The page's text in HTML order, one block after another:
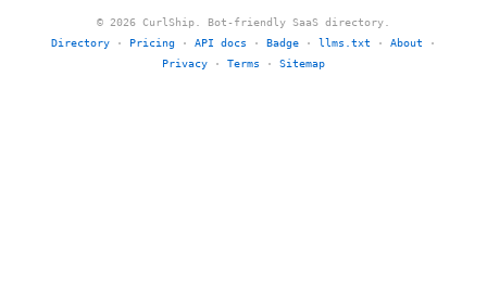
© 2026 CurlShip. Bot-friendly SaaS directory.
Directory · Pricing · API docs · Badge · llms.txt · About ·
Privacy · Terms · Sitemap